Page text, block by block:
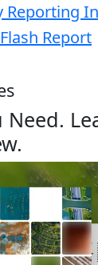
Reporting
Report
Need.